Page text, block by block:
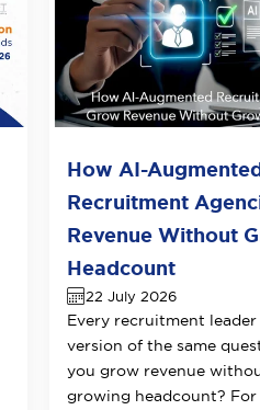
How AI-
Recruitment
Revenue Without
Headcount
22 July 2026
Every recruitment leader
version of the same
you grow revenue
growing headcount?